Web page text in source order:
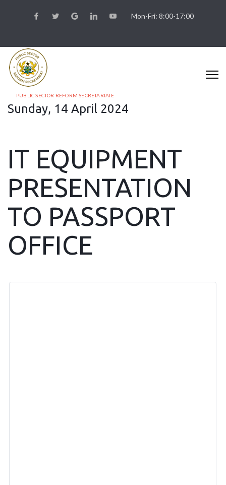
Mon-Fri: 8:00-17:00
PUBLIC SECTOR REFORM SECRETARIATE
Sunday, 14 April 2024
IT EQUIPMENT
PRESENTATION
TO PASSPORT
OFFICE